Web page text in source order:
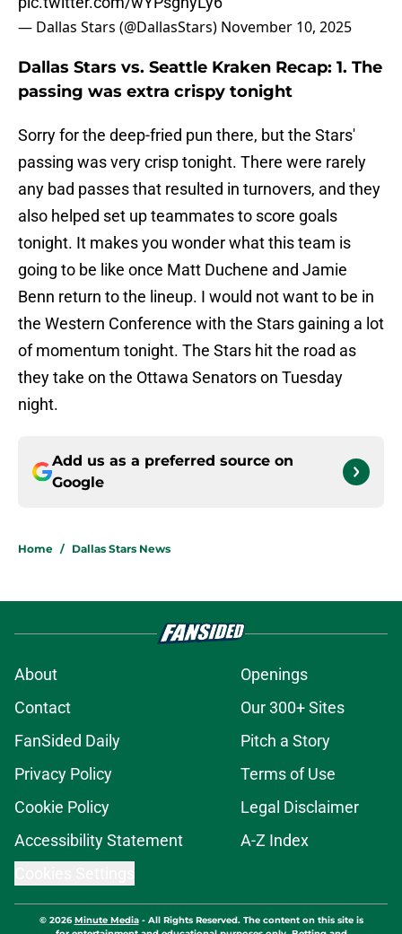
— Dallas Stars (@DallasStars) November 10, 2025
Dallas Stars vs. Seattle Kraken Recap: 1. The
passing was extra crispy tonight
Sorry for the deep-fried pun there, but the Stars'
passing was very crisp tonight. There were rarely
any bad passes that resulted in turnovers, and they
also helped set up teammates to score goals
tonight. It makes you wonder what this team is
going to be like once Matt Duchene and Jamie
Benn return to the lineup. I would not want to be in
the Western Conference with the Stars gaining a lot
of momentum tonight. The Stars hit the road as
they take on the Ottawa Senators on Tuesday
night.
Add us as a preferred source on
Google
Home / Dallas Stars News
About
Openings
Contact
Our 300+ Sites
FanSided Daily
Pitch a Story
Privacy Policy
Terms of Use
Cookie Policy
Legal Disclaimer
Accessibility Statement
A-Z Index
© 2026Minute Media- All Rights Reserved. The content on this site is